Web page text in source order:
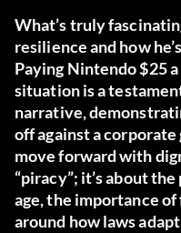
What’s truly
resilience and how
Paying Nintendo $25
situation is a
narrative,
off against a
move forward with
“piracy”; it’s about
age, the importance
around how laws